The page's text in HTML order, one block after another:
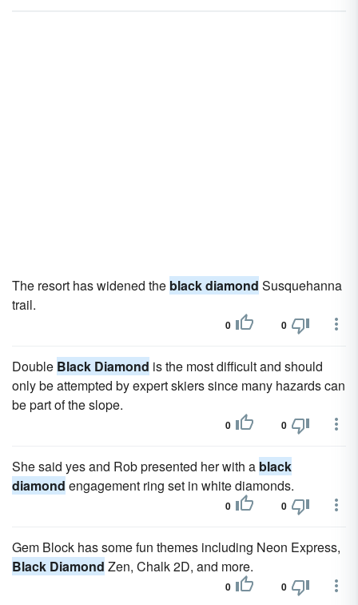
The resort has widened the black diamond Susquehanna
trail.
0 0
Double Black Diamond is the most difficult and should
only be attempted by expert skiers since many hazards can
be part of the slope.
0 0
She said yes and Rob presented her with a black
diamond engagement ring set in white diamonds.
0 0
Gem Block has some fun themes including Neon Express,
Black Diamond Zen, Chalk 2D, and more.
0 0